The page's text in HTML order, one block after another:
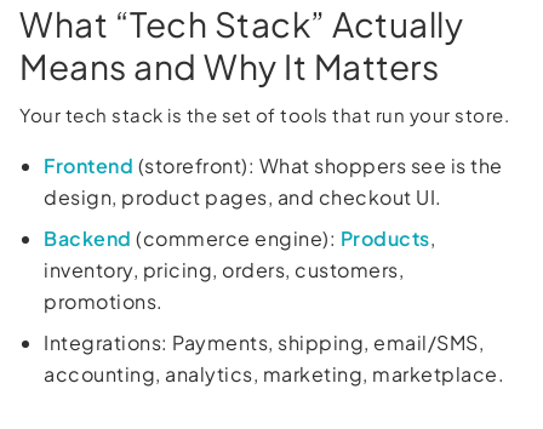
What “Tech Stack” Actually
Means and Why It Matters
Your tech stack is the set of tools that run your store.
Frontend (storefront): What shoppers see is the
design, product pages, and checkout UI.
Backend (commerce engine): Products,
inventory, pricing, orders, customers,
promotions.
Integrations: Payments, shipping, email/SMS,
accounting, analytics, marketing, marketplace.